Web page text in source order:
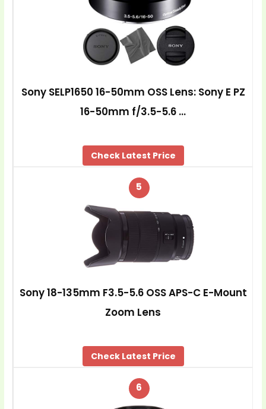
Sony SELP1650 16-50mm OSS Lens: Sony E PZ
16-50mm f/3.5-5.6 …
Check Latest Price
5
Sony 18-135mm F3.5-5.6 OSS APS-C E-Mount
Zoom Lens
Check Latest Price
6